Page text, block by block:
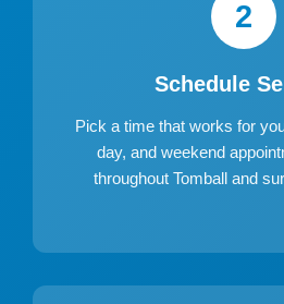
2
Schedule
Pick a time that works for
day, and weekend
throughout Tomball and